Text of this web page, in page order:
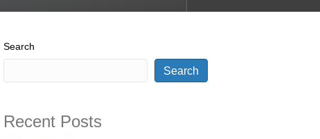
Search
Search
Recent Posts